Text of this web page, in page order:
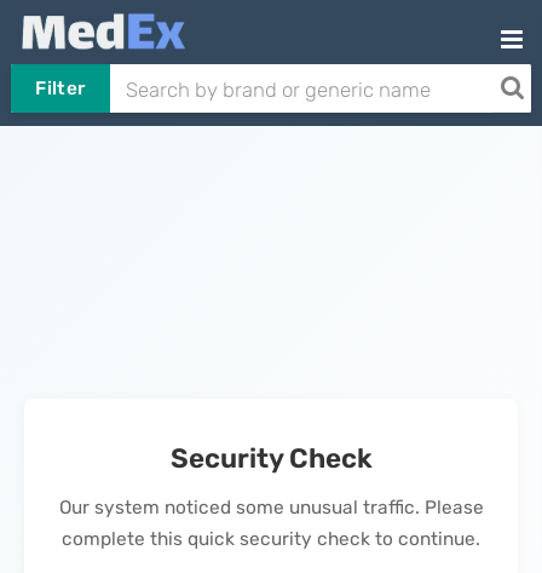
Filter
Security Check
Our system noticed some unusual traffic. Please
complete this quick security check to continue.